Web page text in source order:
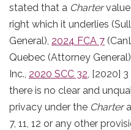
stated that a Chartervalue
right which it underlies
General), 2024 FCA 7
Quebec (Attorney
Inc., 2020 SCC 32, [2020] 3
there is no clear and
privacy under the Charter
7, 11, 12 or any other